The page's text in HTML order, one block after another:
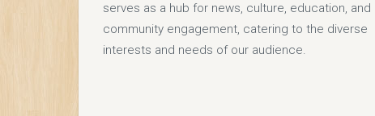
serves as a hub for news, culture, education, and
community engagement, catering to the diverse
interests and needs of our audience.